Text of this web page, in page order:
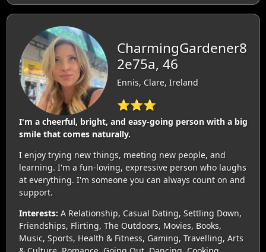
CharmingGardener8
2e75a, 46
Ennis, Clare, Ireland
⭐⭐⭐
I'm a cheerful, bright, and easy-going person with a big
smile that comes naturally.
I enjoy trying new things, meeting new people, and
learning. I'm a fun-loving, expressive person who laughs
at everything. I'm someone you can always count on and
support.
Interests: A Relationship, Casual Dating, Settling Down,
Friendships, Flirting, The Outdoors, Movies, Books,
Music, Sports, Health & Fitness, Gaming, Travelling, Arts